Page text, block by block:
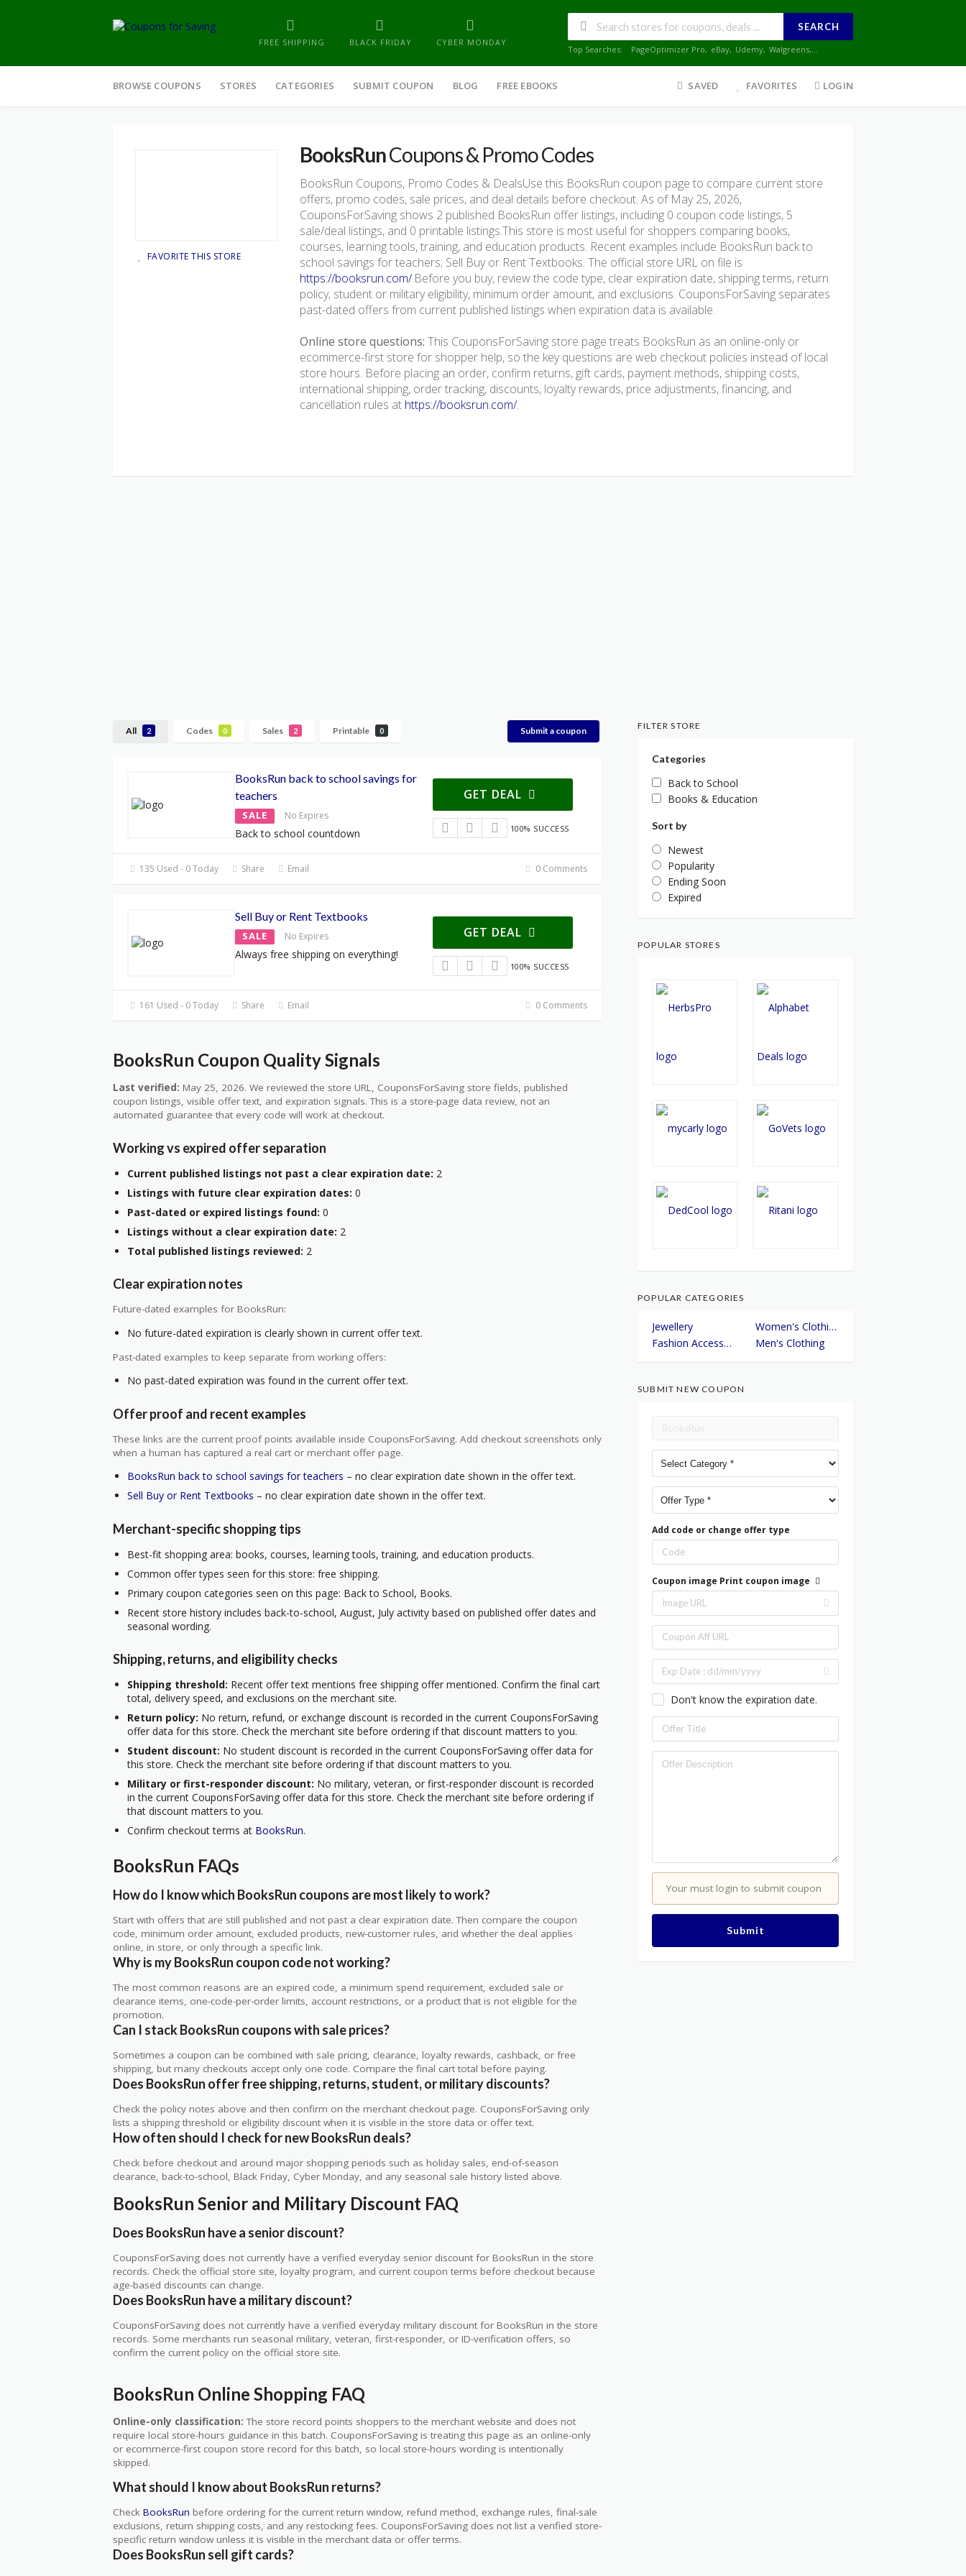
FREE SHIPPING BLACK FRIDAY CYBER MONDAY
SEARCH
Top Searches: PageOptimizer Pro, eBay, Udemy, Walgreens,...
to
BROWSE COUPONS STORES CATEGORIES SUBMIT COUPON BLOG FREE EBOOKS SAVED FAVORITES LOGIN
FAVORITE THIS STORE
BooksRunCoupons & Promo Codes
BooksRun Coupons, Promo Codes & DealsUse this BooksRun coupon page to compare current store
offers, promo codes, sale prices, and deal details before checkout. As of May 25, 2026,
CouponsForSaving shows 2 published BooksRun offer listings, including 0 coupon code listings, 5
sale/deal listings, and 0 printable listings.This store is most useful for shoppers comparing books,
courses, learning tools, training, and education products. Recent examples include BooksRun back to
school savings for teachers; Sell Buy or Rent Textbooks. The official store URL on file is
https://booksrun.com/.Before you buy, review the code type, clear expiration date, shipping terms, return
policy, student or military eligibility, minimum order amount, and exclusions. CouponsForSaving separates
past-dated offers from current published listings when expiration data is available.
Online store questions: This CouponsForSaving store page treats BooksRun as an online-only or
ecommerce-first store for shopper help, so the key questions are web checkout policies instead of local
store hours. Before placing an order, confirm returns, gift cards, payment methods, shipping costs,
international shipping, order tracking, discounts, loyalty rewards, price adjustments, financing, and
cancellation rules at https://booksrun.com/.
All 2 Codes 0 Sales 2 Printable 0 Submit a coupon
BooksRun back to school savings for
teachers
SALE No Expires
Back to school countdown
GET DEAL
100% SUCCESS
135 Used - 0 Today Share Email 0 Comments
Sell Buy or Rent Textbooks
SALE No Expires
Always free shipping on everything!
GET DEAL
100% SUCCESS
161 Used - 0 Today Share Email 0 Comments
BooksRun Coupon Quality Signals
Last verified: May 25, 2026. We reviewed the store URL, CouponsForSaving store fields, published
coupon listings, visible offer text, and expiration signals. This is a store-page data review, not an
automated guarantee that every code will work at checkout.
Working vs expired offer separation
Current published listings not past a clear expiration date: 2
Listings with future clear expiration dates: 0
Past-dated or expired listings found: 0
Listings without a clear expiration date: 2
Total published listings reviewed: 2
Clear expiration notes
Future-dated examples for BooksRun:
No future-dated expiration is clearly shown in current offer text.
Past-dated examples to keep separate from working offers:
No past-dated expiration was found in the current offer text.
Offer proof and recent examples
These links are the current proof points available inside CouponsForSaving. Add checkout screenshots only
when a human has captured a real cart or merchant offer page.
BooksRun back to school savings for teachers – no clear expiration date shown in the offer text.
Sell Buy or Rent Textbooks – no clear expiration date shown in the offer text.
Merchant-specific shopping tips
Best-fit shopping area: books, courses, learning tools, training, and education products.
Common offer types seen for this store: free shipping.
Primary coupon categories seen on this page: Back to School, Books.
Recent store history includes back-to-school, August, July activity based on published offer dates and
seasonal wording.
Shipping, returns, and eligibility checks
Shipping threshold: Recent offer text mentions free shipping offer mentioned. Confirm the final cart
total, delivery speed, and exclusions on the merchant site.
Return policy: No return, refund, or exchange discount is recorded in the current CouponsForSaving
offer data for this store. Check the merchant site before ordering if that discount matters to you.
Student discount: No student discount is recorded in the current CouponsForSaving offer data for
this store. Check the merchant site before ordering if that discount matters to you.
Military or first-responder discount: No military, veteran, or first-responder discount is recorded
in the current CouponsForSaving offer data for this store. Check the merchant site before ordering if
that discount matters to you.
Confirm checkout terms at BooksRun.
BooksRun FAQs
How do I know which BooksRun coupons are most likely to work?
Start with offers that are still published and not past a clear expiration date. Then compare the coupon
code, minimum order amount, excluded products, new-customer rules, and whether the deal applies
online, in store, or only through a specific link.
Why is my BooksRun coupon code not working?
The most common reasons are an expired code, a minimum spend requirement, excluded sale or
clearance items, one-code-per-order limits, account restrictions, or a product that is not eligible for the
promotion.
Can I stack BooksRun coupons with sale prices?
Sometimes a coupon can be combined with sale pricing, clearance, loyalty rewards, cashback, or free
shipping, but many checkouts accept only one code. Compare the final cart total before paying.
Does BooksRun offer free shipping, returns, student, or military discounts?
Check the policy notes above and then confirm on the merchant checkout page. CouponsForSaving only
lists a shipping threshold or eligibility discount when it is visible in the store data or offer text.
How often should I check for new BooksRun deals?
Check before checkout and around major shopping periods such as holiday sales, end-of-season
clearance, back-to-school, Black Friday, Cyber Monday, and any seasonal sale history listed above.
BooksRun Senior and Military Discount FAQ
Does BooksRun have a senior discount?
CouponsForSaving does not currently have a verified everyday senior discount for BooksRun in the store
records. Check the official store site, loyalty program, and current coupon terms before checkout because
age-based discounts can change.
Does BooksRun have a military discount?
CouponsForSaving does not currently have a verified everyday military discount for BooksRun in the store
records. Some merchants run seasonal military, veteran, first-responder, or ID-verification offers, so
confirm the current policy on the official store site.
BooksRun Online Shopping FAQ
Online-only classification: The store record points shoppers to the merchant website and does not
require local store-hours guidance in this batch. CouponsForSaving is treating this page as an online-only
or ecommerce-first coupon store record for this batch, so local store-hours wording is intentionally
skipped.
What should I know about BooksRun returns?
Check BooksRun before ordering for the current return window, refund method, exchange rules, final-sale
exclusions, return shipping costs, and any restocking fees. CouponsForSaving does not list a verified store-
specific return window unless it is visible in the merchant data or offer terms.
Does BooksRun sell gift cards?
FILTER STORE
Categories
Back to School
Books & Education
Sort by
Newest
Popularity
Ending Soon
Expired
POPULAR STORES
POPULAR CATEGORIES
Jewellery
Women's Clothing
Fashion Accessories
Men's Clothing
SUBMIT NEW COUPON
Add code or change offer type
Coupon image Print coupon image
Don't know the expiration date.
Your must login to submit coupon
Submit